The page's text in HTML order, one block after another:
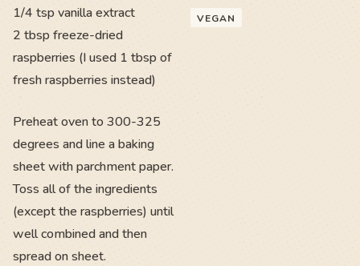
1/4 tsp vanilla extract
2 tbsp freeze-dried
raspberries (I used 1 tbsp of
fresh raspberries instead)
Preheat oven to 300-325
degrees and line a baking
sheet with parchment paper.
Toss all of the ingredients
(except the raspberries) until
well combined and then
spread on sheet.
VEGAN